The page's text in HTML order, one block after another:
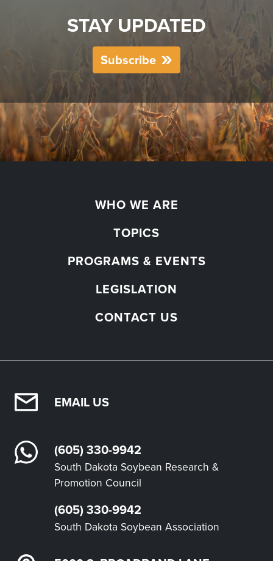
STAY UPDATED
Subscribe
EMAIL US
(605) 330-9942
South Dakota Soybean Research &
Promotion Council
(605) 330-9942
South Dakota Soybean Association
WHO WE ARE
TOPICS
PROGRAMS & EVENTS
LEGISLATION
CONTACT US